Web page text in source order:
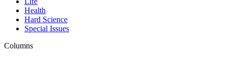
Health
Hard Science
Special Issues
Columns